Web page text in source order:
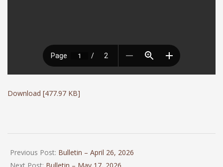
Download [477.97 KB]
05-
Previous Post: Bulletin – April 26, 2026